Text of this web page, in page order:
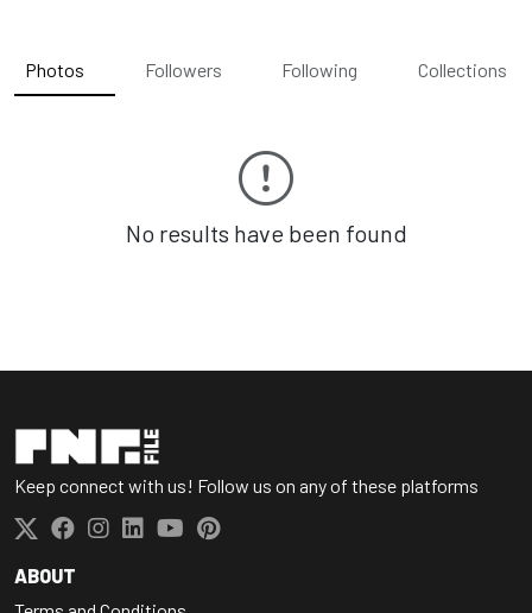
Photos Followers Following Collections
No results have been found
Keep connect with us! Follow us on any of these platforms
ABOUT